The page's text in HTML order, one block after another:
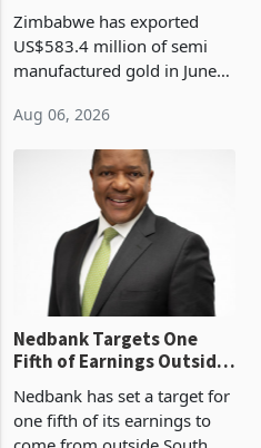
History Tests
Sustainability of the
Boom
Zimbabwe has exported
US$583.4 million of semi
manufactured gold in June
value recorded in
latest data from Zimstat
shows. The figure exceeded
Aug 06, 2026
Nedbank Targets One
Fifth of Earnings Outside
Deal
Nedbank has set a target for
one fifth of its earnings to